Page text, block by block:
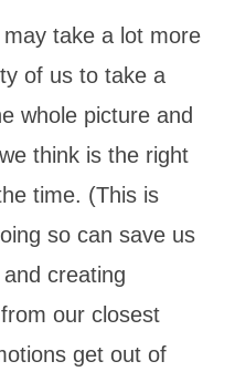
may take a lot more
of us to take a
whole picture and
think is the right
time. (This is
so can save us
creating
our closest
get out of